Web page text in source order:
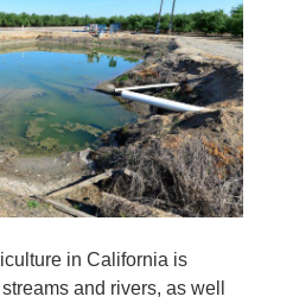
in California is
and rivers, as well